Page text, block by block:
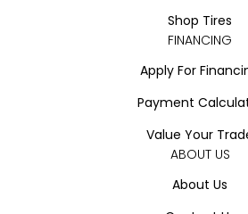
Shop Tires
FINANCING
Apply For
Payment
Value Your
ABOUT US
About Us